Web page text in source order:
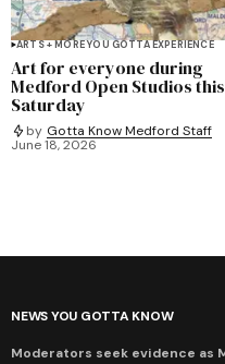
ARTS + MORE YOU GOTTA EXPERIENCE
Art for everyone during
Medford Open Studios this
Saturday
by Gotta Know Medford Staff
June 18, 2026
NEWS YOU GOTTA KNOW
Moderators seek evidence as